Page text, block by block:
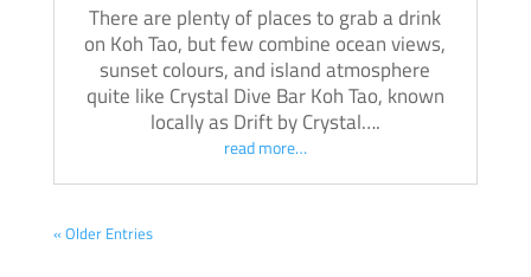
There are plenty of places to grab a drink
on Koh Tao, but few combine ocean views,
sunset colours, and island atmosphere
quite like Crystal Dive Bar Koh Tao, known
locally as Drift by Crystal….
read more…
« Older Entries